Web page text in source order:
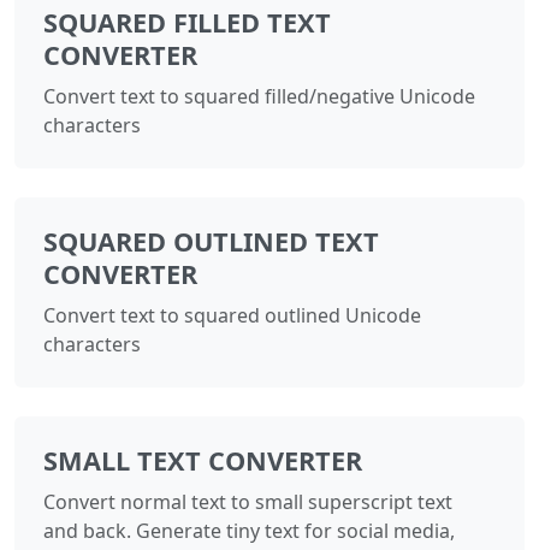
SQUARED FILLED TEXT
CONVERTER
Convert text to squared filled/negative Unicode
characters
SQUARED OUTLINED TEXT
CONVERTER
Convert text to squared outlined Unicode
characters
SMALL TEXT CONVERTER
Convert normal text to small superscript text
and back. Generate tiny text for social media,